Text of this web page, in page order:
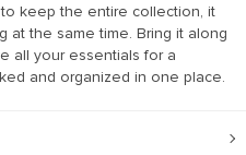
keep the entire collection, it
at the same time. Bring it along
all your essentials for a
and organized in one place.